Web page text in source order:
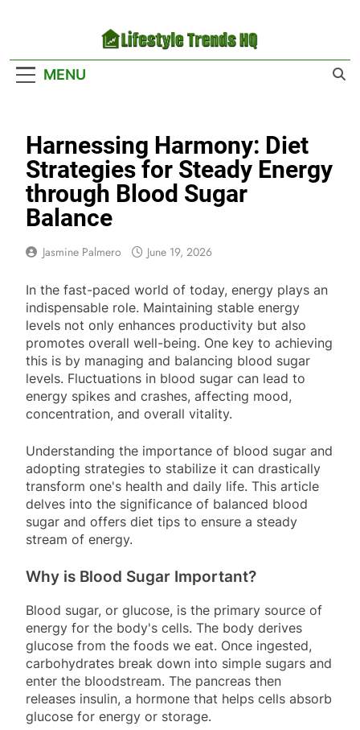
Lifestyle Trends
Your Headquarters For The Latest Lifestyle
MENU
Harnessing Harmony: Diet
Strategies for Steady Energy
through Blood Sugar
Balance
Jasmine Palmero June 19, 2026
In the fast-paced world of today, energy plays an
indispensable role. Maintaining stable energy
levels not only enhances productivity but also
promotes overall well-being. One key to achieving
this is by managing and balancing blood sugar
levels. Fluctuations in blood sugar can lead to
energy spikes and crashes, affecting mood,
concentration, and overall vitality.
Understanding the importance of blood sugar and
adopting strategies to stabilize it can drastically
transform one's health and daily life. This article
delves into the significance of balanced blood
sugar and offers diet tips to ensure a steady
stream of energy.
Why is Blood Sugar Important?
Blood sugar, or glucose, is the primary source of
energy for the body's cells. The body derives
glucose from the foods we eat. Once ingested,
carbohydrates break down into simple sugars and
enter the bloodstream. The pancreas then
releases insulin, a hormone that helps cells absorb
glucose for energy or storage.